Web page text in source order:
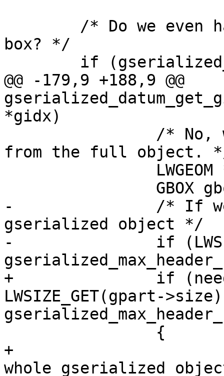
box? */
@@ -179,9 +188,9 @@
*gidx)
from the full object.
-		/* If we haven't, read the whole
gserialized object */
-		if (LWSIZE_GET(gpart->size) >=
+		if (need_detoast &&
LWSIZE_GET(gpart-
+			/* If we haven't, read the
whole gserialized